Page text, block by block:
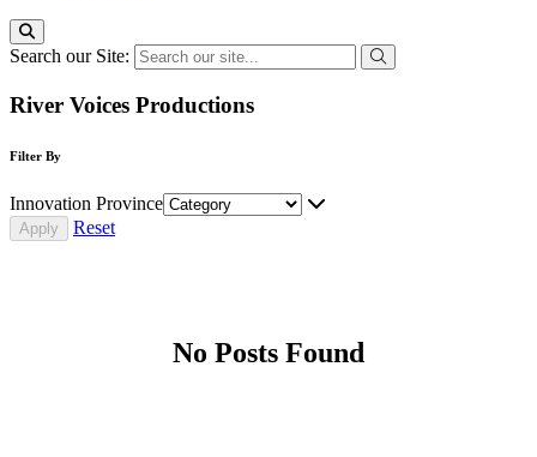
Search our Site:
River Voices Productions
Filter By
Innovation Province
Reset
No Posts Found